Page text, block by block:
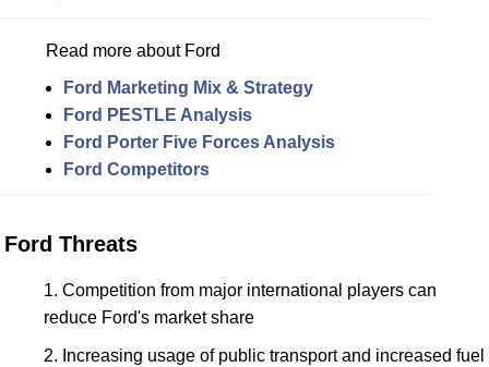
Read more about Ford
Ford Marketing Mix & Strategy
Ford PESTLE Analysis
Ford Porter Five Forces Analysis
Ford Competitors
Ford Threats
Competition from major international players can
reduce Ford's market share
Increasing usage of public transport and increased fuel